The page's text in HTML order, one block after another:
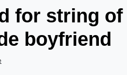
for string of
boyfriend